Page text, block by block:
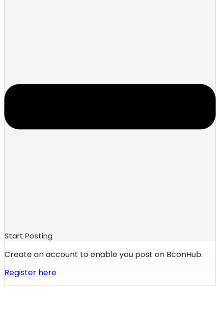
Start Posting
Create an account to enable you post on BconHub.
Register here